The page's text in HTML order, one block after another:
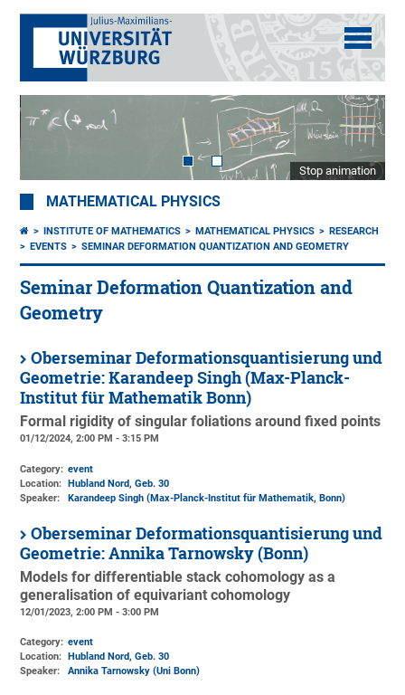
Stop animation
MATHEMATICAL PHYSICS
INSTITUTE OF MATHEMATICS MATHEMATICAL PHYSICS
RESEARCH
EVENTS
SEMINAR DEFORMATION QUANTIZATION AND GEOMETRY
Seminar Deformation Quantization and
Geometry
Oberseminar Deformationsquantisierung und
Geometrie: Karandeep Singh (Max-Planck-
Institut für Mathematik Bonn)
Formal rigidity of singular foliations around fixed points
01/12/2024, 2:00 PM - 3:15 PM
Category: event
Location: Hubland Nord, Geb. 30
Speaker:
Karandeep Singh (Max-Planck-Institut für Mathematik, Bonn)
Oberseminar Deformationsquantisierung und
Geometrie: Annika Tarnowsky (Bonn)
Models for differentiable stack cohomology as a
generalisation of equivariant cohomology
12/01/2023, 2:00 PM - 3:00 PM
Category: event
Location:
Hubland Nord, Geb. 30
Speaker:
Annika Tarnowsky (Uni Bonn)